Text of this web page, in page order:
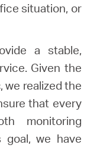
situation, or
a stable,
Given the
we realized the
that every
monitoring
goal, we have